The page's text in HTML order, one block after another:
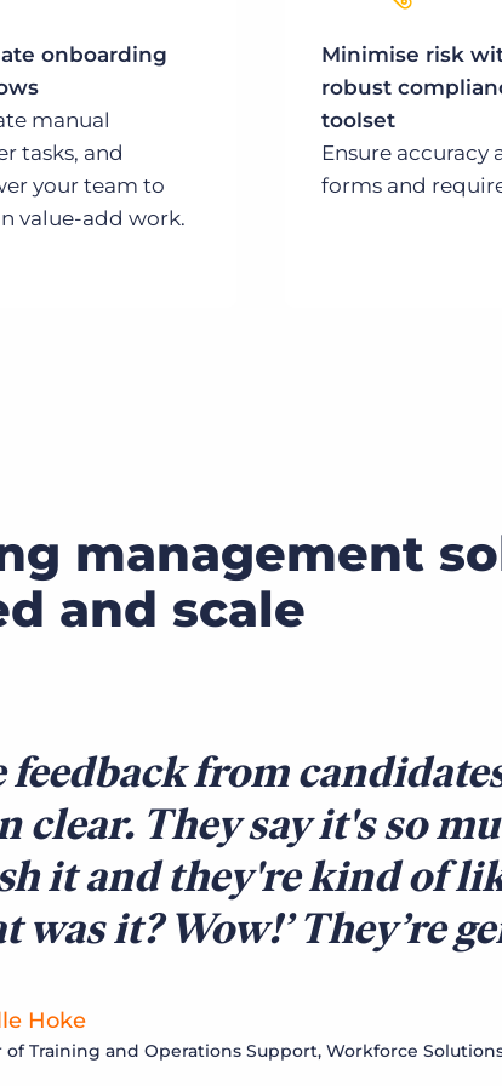
onboarding
manual
tasks, and
your team to
value-add work.
Minimise risk
robust
toolset
Ensure accuracy
forms and
management
and scale
feedback from
clear. They say it's so
it and they're kind of
was it? Wow!’ They’re
Hoke
of Training and Operations Support, Workforce